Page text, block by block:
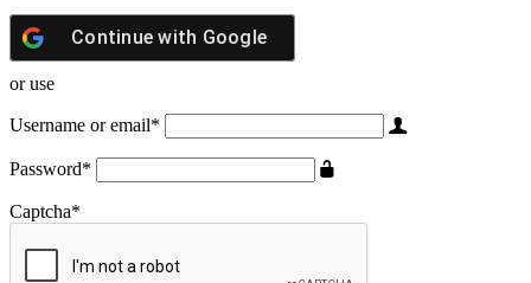
Continue with Google
or use
Username or email*
Password*
Captcha*